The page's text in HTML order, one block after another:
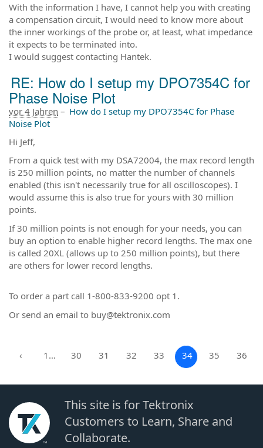
With the information I have, I cannot help you with creating
a compensation circuit, I would need to know more about
the inner workings of the probe or, at least, what impedance
it expects to be terminated into.
I would suggest contacting Hantek.
RE: How do I setup my DPO7354C for
Phase Noise Plot
vor 4 Jahren – How do I setup my DPO7354C for Phase
Noise Plot
Hi Jeff,
From a quick test with my DSA72004, the max record length
is 250 million points, no matter the number of channels
enabled (this isn't necessarily true for all oscilloscopes). I
would assume this is also true for yours with 30 million
points.
If 30 million points is not enough for your needs, you can
buy an option to enable higher record lengths. The max one
is called 20XL (allows up to 250 million points), but there
are others for lower record lengths.
To order a part call 1-800-833-9200 opt 1.
Or send an email to buy@tektronix.com
‹ 1… 30 31 32 33 34 35 36
This site is for Tektronix
Customers to Learn, Share and
Collaborate.